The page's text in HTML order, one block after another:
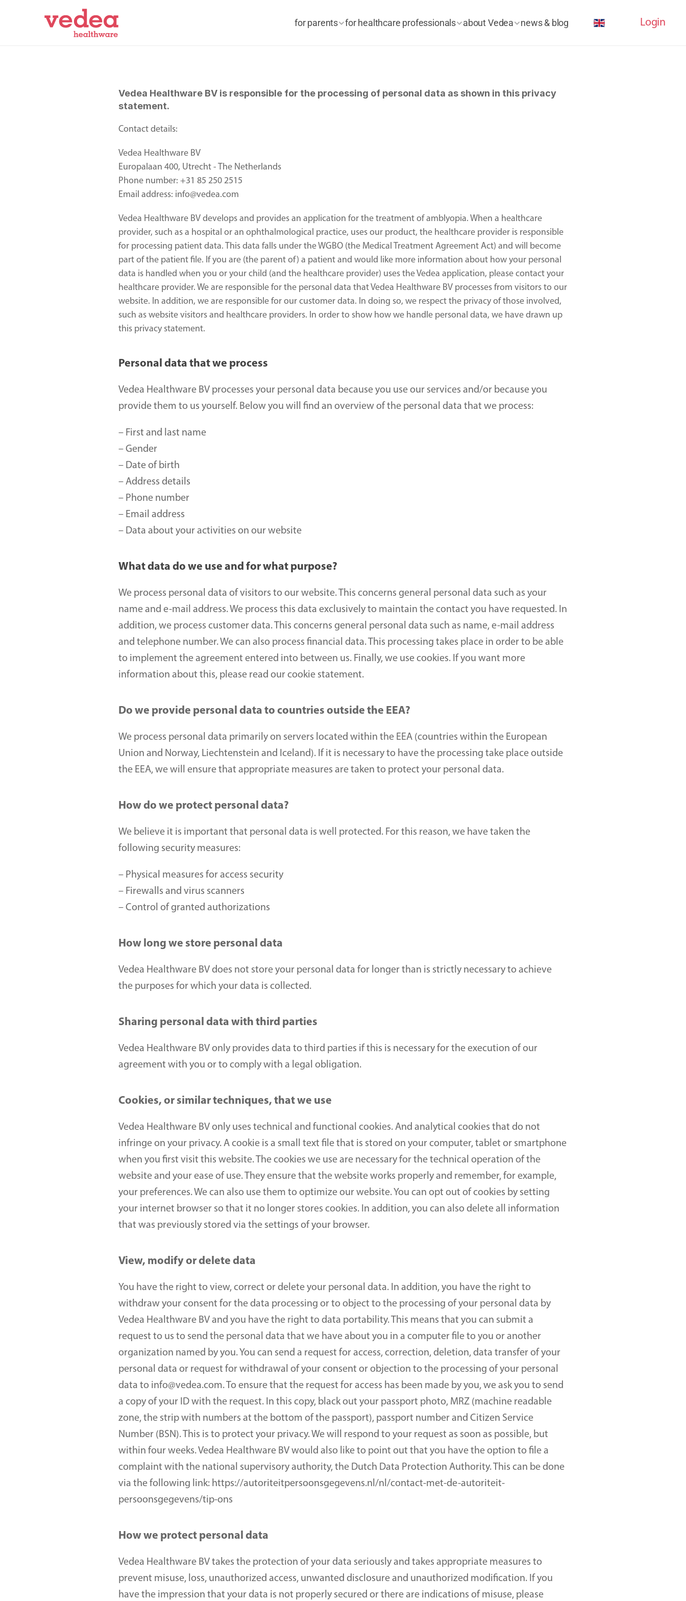
for parents for healthcare professionals about Vedea news & blog Login
Vedea Healthware BV is responsible for the processing of personal data as shown in this privacy
statement.
Contact details:
Vedea Healthware BV
Europalaan 400, Utrecht - The Netherlands
Phone number: +31 85 250 2515
Email address: info@vedea.com
Vedea Healthware BV develops and provides an application for the treatment of amblyopia. When a healthcare
provider, such as a hospital or an ophthalmological practice, uses our product, the healthcare provider is responsible
for processing patient data. This data falls under the WGBO (the Medical Treatment Agreement Act) and will become
part of the patient file. If you are (the parent of) a patient and would like more information about how your personal
data is handled when you or your child (and the healthcare provider) uses the Vedea application, please contact your
healthcare provider. We are responsible for the personal data that Vedea Healthware BV processes from visitors to our
website. In addition, we are responsible for our customer data. In doing so, we respect the privacy of those involved,
such as website visitors and healthcare providers. In order to show how we handle personal data, we have drawn up
this privacy statement.
Personal data that we process
Vedea Healthware BV processes your personal data because you use our services and/or because you
provide them to us yourself. Below you will find an overview of the personal data that we process:
– First and last name
– Gender
– Date of birth
– Address details
– Phone number
– Email address
– Data about your activities on our website
What data do we use and for what purpose?
We process personal data of visitors to our website. This concerns general personal data such as your
name and e-mail address. We process this data exclusively to maintain the contact you have requested. In
addition, we process customer data. This concerns general personal data such as name, e-mail address
and telephone number. We can also process financial data. This processing takes place in order to be able
to implement the agreement entered into between us. Finally, we use cookies. If you want more
information about this, please read our cookie statement.
Do we provide personal data to countries outside the EEA?
We process personal data primarily on servers located within the EEA (countries within the European
Union and Norway, Liechtenstein and Iceland). If it is necessary to have the processing take place outside
the EEA, we will ensure that appropriate measures are taken to protect your personal data.
How do we protect personal data?
We believe it is important that personal data is well protected. For this reason, we have taken the
following security measures:
– Physical measures for access security
– Firewalls and virus scanners
– Control of granted authorizations
How long we store personal data
Vedea Healthware BV does not store your personal data for longer than is strictly necessary to achieve
the purposes for which your data is collected.
Sharing personal data with third parties
Vedea Healthware BV only provides data to third parties if this is necessary for the execution of our
agreement with you or to comply with a legal obligation.
Cookies, or similar techniques, that we use
Vedea Healthware BV only uses technical and functional cookies. And analytical cookies that do not
infringe on your privacy. A cookie is a small text file that is stored on your computer, tablet or smartphone
when you first visit this website. The cookies we use are necessary for the technical operation of the
website and your ease of use. They ensure that the website works properly and remember, for example,
your preferences. We can also use them to optimize our website. You can opt out of cookies by setting
your internet browser so that it no longer stores cookies. In addition, you can also delete all information
that was previously stored via the settings of your browser.
View, modify or delete data
You have the right to view, correct or delete your personal data. In addition, you have the right to
withdraw your consent for the data processing or to object to the processing of your personal data by
Vedea Healthware BV and you have the right to data portability. This means that you can submit a
request to us to send the personal data that we have about you in a computer file to you or another
organization named by you. You can send a request for access, correction, deletion, data transfer of your
personal data or request for withdrawal of your consent or objection to the processing of your personal
data to info@vedea.com. To ensure that the request for access has been made by you, we ask you to send
a copy of your ID with the request. In this copy, black out your passport photo, MRZ (machine readable
zone, the strip with numbers at the bottom of the passport), passport number and Citizen Service
Number (BSN). This is to protect your privacy. We will respond to your request as soon as possible, but
within four weeks. Vedea Healthware BV would also like to point out that you have the option to file a
complaint with the national supervisory authority, the Dutch Data Protection Authority. This can be done
via the following link: https://autoriteitpersoonsgegevens.nl/nl/contact-met-de-autoriteit-
persoonsgegevens/tip-ons
How we protect personal data
Vedea Healthware BV takes the protection of your data seriously and takes appropriate measures to
prevent misuse, loss, unauthorized access, unwanted disclosure and unauthorized modification. If you
have the impression that your data is not properly secured or there are indications of misuse, please